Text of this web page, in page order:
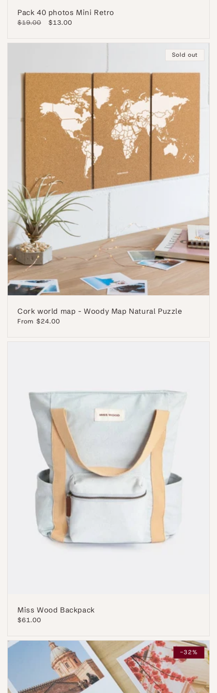
Pack 40 photos Mini Retro
Regular
$19.00
Sale
$13.00
Sold out
Cork world map - Woody Map Natural Puzzle
Regular
From $24.00
Miss Wood Backpack
Regular
$61.00
-32%